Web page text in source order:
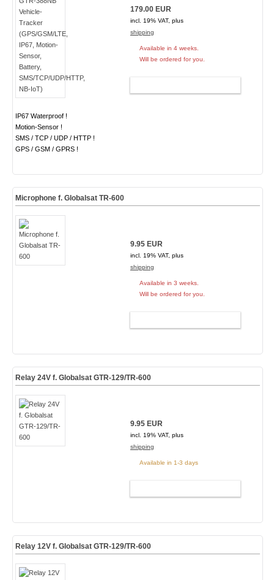
IP67 Waterproof !
Motion-Sensor !
SMS / TCP / UDP / HTTP !
GPS / GSM / GPRS !
179.00 EUR
incl. 19% VAT, plus
shipping
Available in 4 weeks.
Will be ordered for you.
Microphone f. Globalsat TR-600
9.95 EUR
incl. 19% VAT, plus
shipping
Available in 3 weeks.
Will be ordered for you.
Relay 24V f. Globalsat GTR-129/TR-600
9.95 EUR
incl. 19% VAT, plus
shipping
Available in 1-3 days
Relay 12V f. Globalsat GTR-129/TR-600